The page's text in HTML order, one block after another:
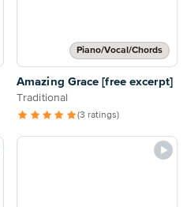
Piano/Vocal/Chords
Amazing Grace [free excerpt]
Traditional
(3 ratings)